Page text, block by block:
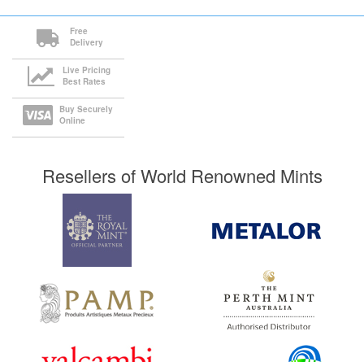
Free
Delivery
Live Pricing
Best Rates
Buy Securely
Online
Resellers of World Renowned Mints